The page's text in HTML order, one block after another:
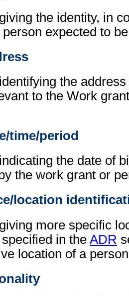
the identity, in
expected to
the
to the Work
time/period
the date of
the work grant or
location
more specific
in the ADR
location of a